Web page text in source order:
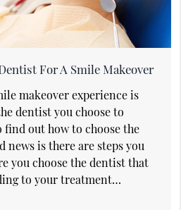
For A Smile Makeover
makeover experience is
dentist you choose to
out how to choose the
news is there are steps you
you choose the dentist that
to your treatment…